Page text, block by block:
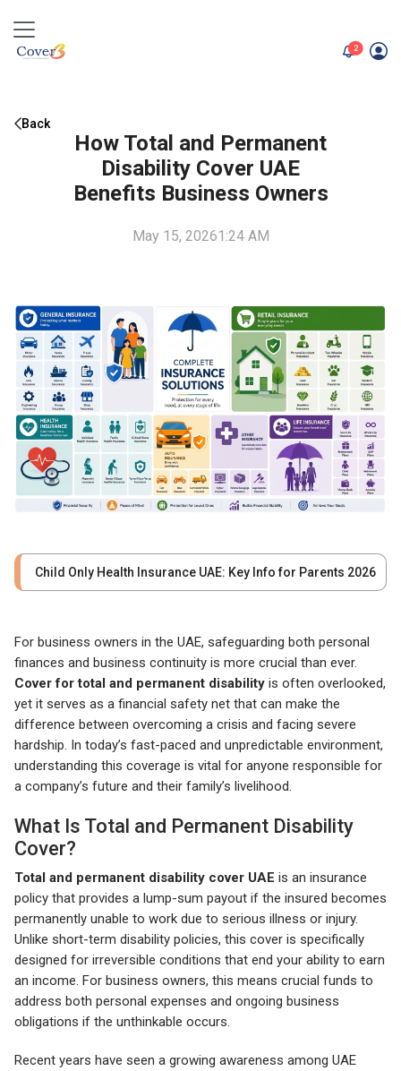
2unread
Back
How Total and Permanent
Disability Cover UAE
Benefits Business Owners
May 15, 20261:24 AM
Child Only Health Insurance UAE: Key Info for Parents 2026
For business owners in the UAE, safeguarding both personal
finances and business continuity is more crucial than ever.
Cover for total and permanent disability is often overlooked,
yet it serves as a financial safety net that can make the
difference between overcoming a crisis and facing severe
hardship. In today’s fast-paced and unpredictable environment,
understanding this coverage is vital for anyone responsible for
a company’s future and their family’s livelihood.
What Is Total and Permanent Disability
Cover?
Total and permanent disability cover UAE is an insurance
policy that provides a lump-sum payout if the insured becomes
permanently unable to work due to serious illness or injury.
Unlike short-term disability policies, this cover is specifically
designed for irreversible conditions that end your ability to earn
an income. For business owners, this means crucial funds to
address both personal expenses and ongoing business
obligations if the unthinkable occurs.
Recent years have seen a growing awareness among UAE